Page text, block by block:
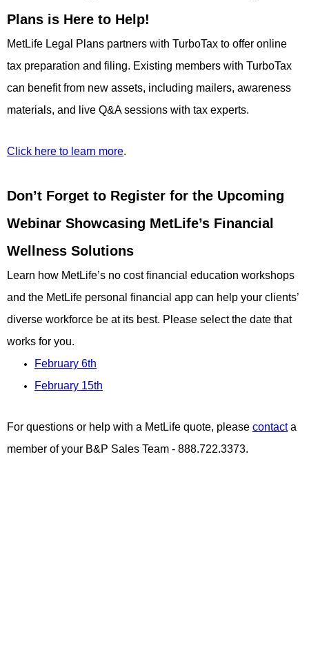
Plans is Here to Help!
MetLife Legal Plans partners with TurboTax to offer online
tax preparation and filing. Existing members with TurboTax
can benefit from new assets, including mailers, awareness
materials, and live Q&A sessions with tax experts.
Click here to learn more.
Don’t Forget to Register for the Upcoming
Webinar Showcasing MetLife’s Financial
Wellness Solutions
Learn how MetLife’s no cost financial education workshops
and the MetLife personal financial app can help your clients’
diverse workforce be at its best. Please select the date that
works for you.
February 6th
February 15th
For questions or help with a MetLife quote, please contacta
member of your B&P Sales Team - 888.722.3373.